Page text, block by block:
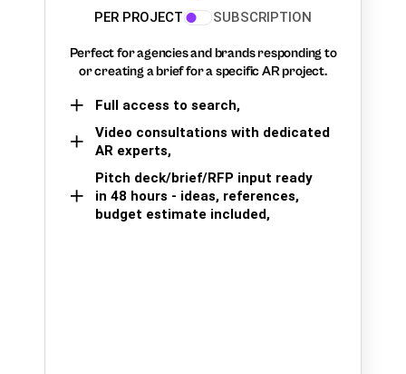
PER PROJECT SUBSCRIPTION
Perfect for agencies and brands responding to
or creating a brief for a specific AR project.
Full access to search,
Video consultations with dedicated
AR experts,
Pitch deck/brief/RFP input ready
in 48 hours - ideas, references,
budget estimate included,